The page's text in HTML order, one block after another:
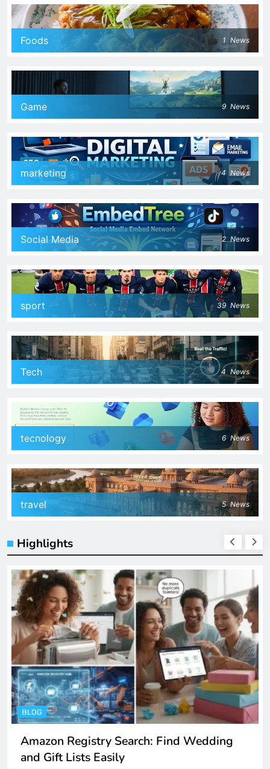
Foods 1 News
Game 9 News
marketing 4 News
Social Media 2 News
sport 39 News
Tech 4 News
tecnology 6 News
travel 5 News
Highlights
ENTERTAINMENT
Spotify Unblocked: How to Listen to Music
at School and Work